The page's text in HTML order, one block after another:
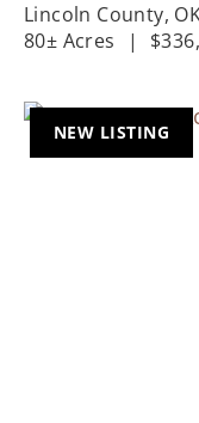
Lincoln County,
80± Acres
|
NEW LISTING